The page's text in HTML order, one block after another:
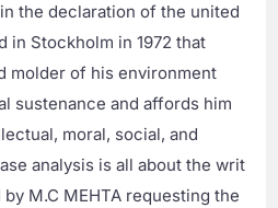
the declaration of the united
in Stockholm in 1972 that
molder of his environment
sustenance and affords him
moral, social, and
analysis is all about the writ
M.C MEHTA requesting the